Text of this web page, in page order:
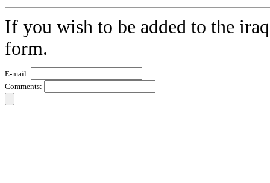
If you wish to be added to the
form.
E-mail:
Comments: